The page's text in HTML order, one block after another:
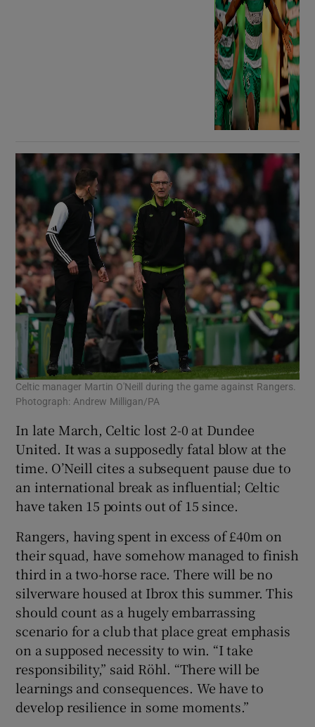
Celtic manager Martin O'Neill during the game against Rangers.
Photograph: Andrew Milligan/PA
In late March, Celtic lost 2-0 at Dundee
United. It was a supposedly fatal blow at the
time. O’Neill cites a subsequent pause due to
an international break as influential; Celtic
have taken 15 points out of 15 since.
Rangers, having spent in excess of £40m on
their squad, have somehow managed to finish
third in a two-horse race. There will be no
silverware housed at Ibrox this summer. This
should count as a hugely embarrassing
scenario for a club that place great emphasis
on a supposed necessity to win. “I take
responsibility,” said Röhl. “There will be
learnings and consequences. We have to
develop resilience in some moments.”